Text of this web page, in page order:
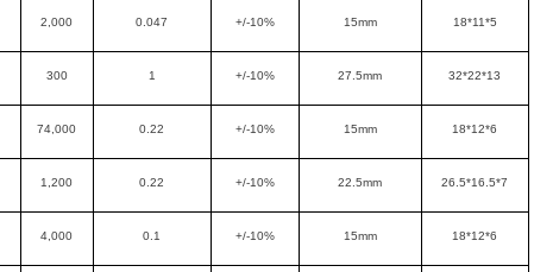
2,000 0.047 +/-10% 15mm 18*11*5
300 1 +/-10% 27.5mm 32*22*13
74,000 0.22 +/-10% 15mm 18*12*6
1,200 0.22 +/-10% 22.5mm 26.5*16.5*7
4,000 0.1 +/-10% 15mm 18*12*6